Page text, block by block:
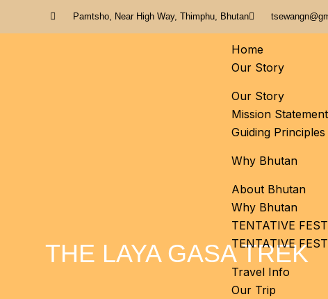
Pamtsho, Near High Way, Thimphu, Bhutan
Home
Our Story
Our Story
Mission Statement
Guiding Principles
Why Bhutan
About Bhutan
Why Bhutan
TENTATIVE
TENTATIVE
Travel Info
Our Trip
THE LAYA GASA TREK